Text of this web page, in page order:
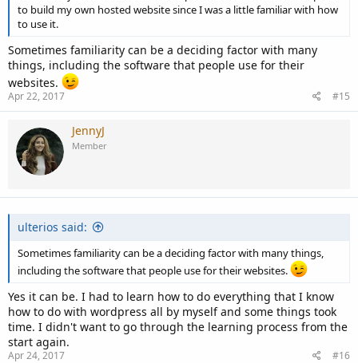
to build my own hosted website since I was a little familiar with how
to use it.
Sometimes familiarity can be a deciding factor with many
things, including the software that people use for their
websites.
Apr 22, 2017 #15
JennyJ
Member
ulterios said:
Sometimes familiarity can be a deciding factor with many things,
including the software that people use for their websites.
Yes it can be. I had to learn how to do everything that I know
how to do with wordpress all by myself and some things took
time. I didn't want to go through the learning process from the
start again.
Apr 24, 2017 #16